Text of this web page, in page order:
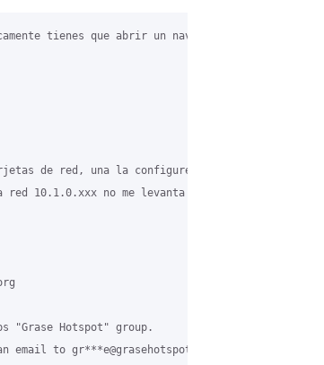
tienes que abrir un navegador web y
de red, una la configure estática a
10.1.0.xxx no me levanta la pagina de cliente.
"Grase Hotspot" group.
to gr***e@grasehotspot.org.